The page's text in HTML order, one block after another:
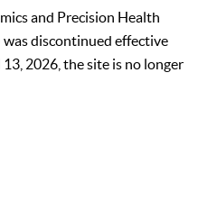
and Precision Health
was discontinued effective
2026, the site is no longer